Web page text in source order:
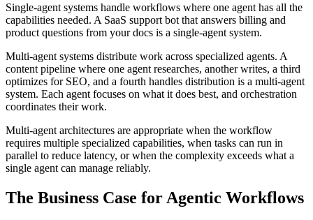
Single-agent systems handle workflows where one agent has all the
capabilities needed. A SaaS support bot that answers billing and
product questions from your docs is a single-agent system.
Multi-agent systems distribute work across specialized agents. A
content pipeline where one agent researches, another writes, a third
optimizes for SEO, and a fourth handles distribution is a multi-agent
system. Each agent focuses on what it does best, and orchestration
coordinates their work.
Multi-agent architectures are appropriate when the workflow
requires multiple specialized capabilities, when tasks can run in
parallel to reduce latency, or when the complexity exceeds what a
single agent can manage reliably.
The Business Case for Agentic Workflows